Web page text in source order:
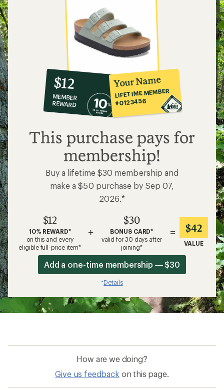
10%
co-
op
member
reward:
$12
$12
MEMBER
REWARD
Your Name
LIFETIME MEMBER
#0123456
This purchase pays for
membership!
Buy a lifetime $30 membership and
make a $50 purchase by Sep 07,
2026.*
$12
10% REWARD*
on this and every
eligible full-price item*
+
$30
BONUS CARD*
valid for 30 days after
joining*
= $42
VALUE
Add a one-time membership — $30
*Details
How are we doing?
Give us feedback on this page.